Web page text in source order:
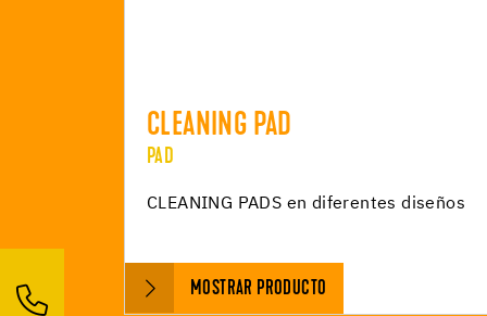
CLEANING PAD
PAD
CLEANING PADS en diferentes diseños
MOSTRAR PRODUCTO